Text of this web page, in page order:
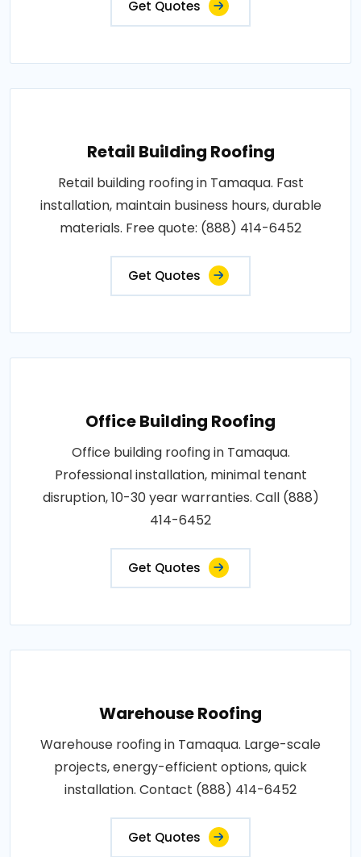
Get Quotes
Retail Building Roofing
Retail building roofing in Tamaqua. Fast
installation, maintain business hours, durable
materials. Free quote: (888) 414-6452
Get Quotes
Office Building Roofing
Office building roofing in Tamaqua.
Professional installation, minimal tenant
disruption, 10-30 year warranties. Call (888)
414-6452
Get Quotes
Warehouse Roofing
Warehouse roofing in Tamaqua. Large-scale
projects, energy-efficient options, quick
installation. Contact (888) 414-6452
Get Quotes